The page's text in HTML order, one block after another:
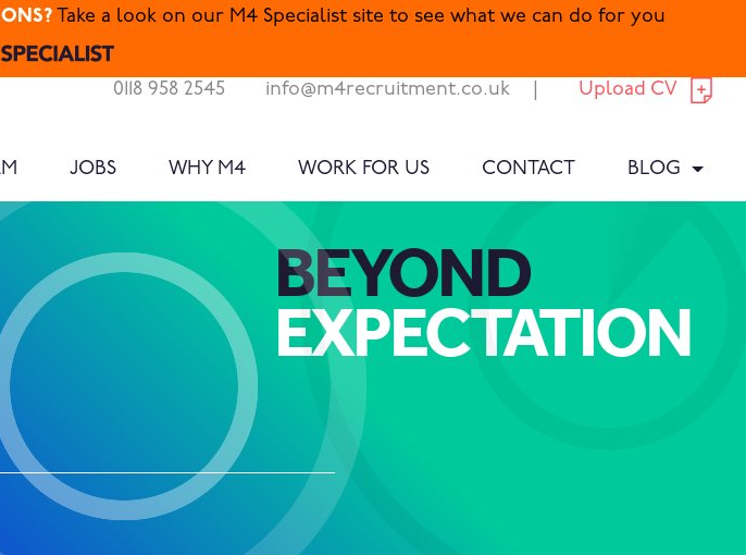
Take a look on our M4 Specialist site to see what we can do for you
0118 958 2545 info@m4recruitment.co.uk Upload CV
JOBS WHY M4 WORK FOR US CONTACT BLOG
BEYOND
EXPECTATION